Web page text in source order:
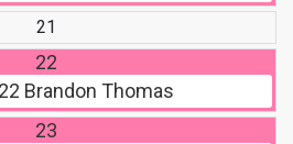
21
22
Brandon Thomas
23